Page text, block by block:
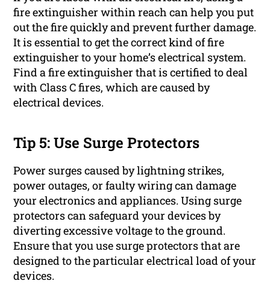
fire extinguisher within reach can help you put
out the fire quickly and prevent further damage.
It is essential to get the correct kind of fire
extinguisher to your home’s electrical system.
Find a fire extinguisher that is certified to deal
with Class C fires, which are caused by
electrical devices.
Tip 5: Use Surge Protectors
Power surges caused by lightning strikes,
power outages, or faulty wiring can damage
your electronics and appliances. Using surge
protectors can safeguard your devices by
diverting excessive voltage to the ground.
Ensure that you use surge protectors that are
designed to the particular electrical load of your
devices.